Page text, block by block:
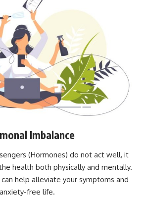
Imbalance
(Hormones) do not act well, it
health both physically and mentally.
help alleviate your symptoms and
free life.